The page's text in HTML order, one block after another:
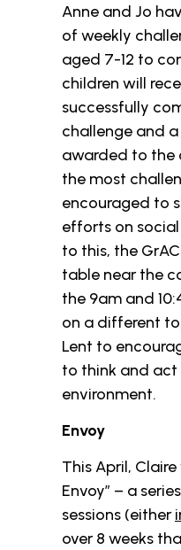
Anne and Jo
of weekly
aged 7-12 to
children will
successfully
challenge and
awarded to the
the most
encouraged to
efforts on
to this, the
table near the
the 9am and
on a different
Lent to
to think and
environment.
Envoy
This April,
Envoy” – a
sessions (either
over 8 weeks